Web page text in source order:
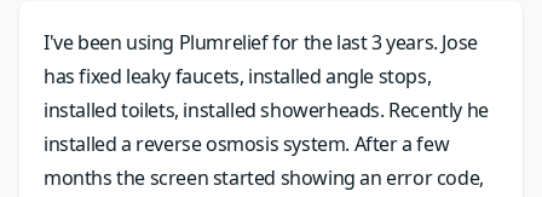
I've been using Plumrelief for the last 3 years. Jose
has fixed leaky faucets, installed angle stops,
installed toilets, installed showerheads. Recently he
installed a reverse osmosis system. After a few
months the screen started showing an error code,